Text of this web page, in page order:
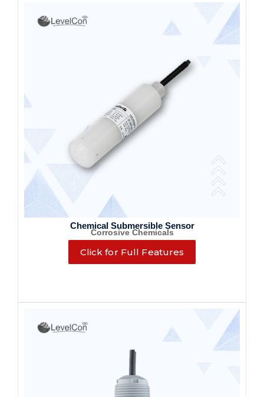
Chemical Submersible Sensor
Corrosive Chemicals
Click for Full Features